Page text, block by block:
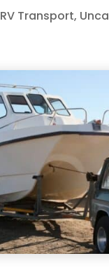
RV Transport,